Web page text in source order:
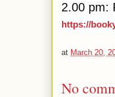
2.00 pm:
https://
at March 20,
No